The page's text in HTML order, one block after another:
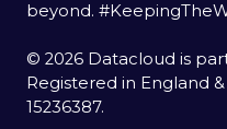
beyond.
© 2026 Datacloud is
Registered in England
15236387.